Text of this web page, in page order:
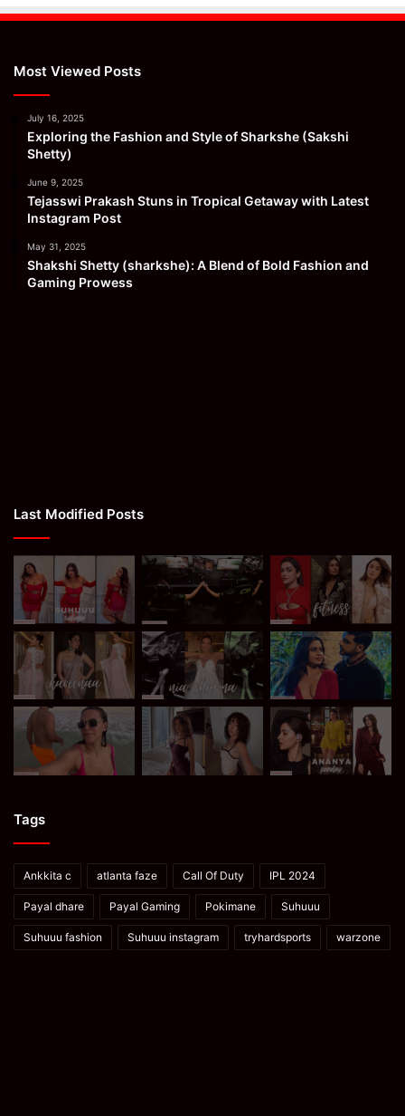
Most Viewed Posts
July 16, 2025
Exploring the Fashion and Style of Sharkshe (Sakshi
Shetty)
June 9, 2025
Tejasswi Prakash Stuns in Tropical Getaway with Latest
Instagram Post
May 31, 2025
Shakshi Shetty (sharkshe): A Blend of Bold Fashion and
Gaming Prowess
Last Modified Posts
Tags
Ankkita c atlanta faze Call Of Duty IPL 2024
Payal dhare Payal Gaming Pokimane Suhuuu
Suhuuu fashion Suhuuu instagram tryhardsports warzone